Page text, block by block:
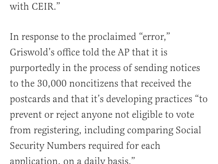
with CEIR.”
In response to the proclaimed “error,”
Griswold’s office told the AP that it is
purportedly in the process of sending notices
to the 30,000 noncitizens that received the
postcards and that it’s developing practices “to
prevent or reject anyone not eligible to vote
from registering, including comparing Social
Security Numbers required for each
application, on a daily basis.”